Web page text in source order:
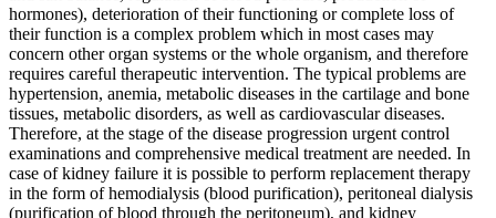
hormones), deterioration of their functioning or complete loss of
their function is a complex problem which in most cases may
concern other organ systems or the whole organism, and therefore
requires careful therapeutic intervention. The typical problems are
hypertension, anemia, metabolic diseases in the cartilage and bone
tissues, metabolic disorders, as well as cardiovascular diseases.
Therefore, at the stage of the disease progression urgent control
examinations and comprehensive medical treatment are needed. In
case of kidney failure it is possible to perform replacement therapy
in the form of hemodialysis (blood purification), peritoneal dialysis
(purification of blood through the peritoneum), and kidney